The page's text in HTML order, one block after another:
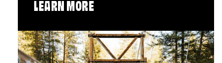
LEARN MORE